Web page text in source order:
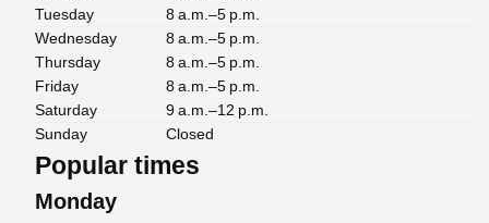
Tuesday
8 a.m.–5 p.m.
Wednesday
8 a.m.–5 p.m.
Thursday
8 a.m.–5 p.m.
Friday
8 a.m.–5 p.m.
Saturday
9 a.m.–12 p.m.
Sunday
Closed
Popular times
Monday